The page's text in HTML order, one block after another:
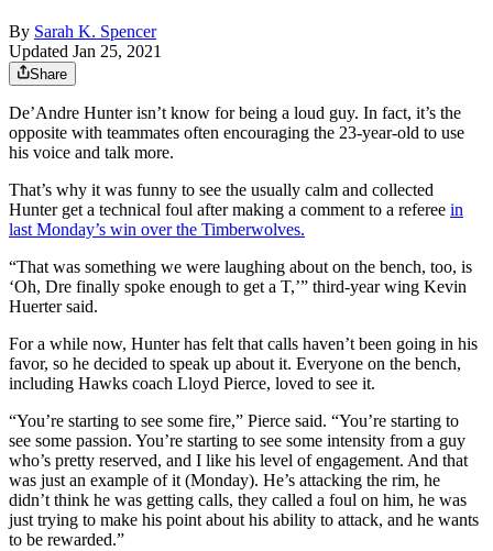
By Sarah K. Spencer
Updated Jan 25, 2021
Share
De’Andre Hunter isn’t know for being a loud guy. In fact, it’s the
opposite with teammates often encouraging the 23-year-old to use
his voice and talk more.
That’s why it was funny to see the usually calm and collected
Hunter get a technical foul after making a comment to a referee in
last Monday’s win over the Timberwolves.
“That was something we were laughing about on the bench, too, is
‘Oh, Dre finally spoke enough to get a T,’” third-year wing Kevin
Huerter said.
For a while now, Hunter has felt that calls haven’t been going in his
favor, so he decided to speak up about it. Everyone on the bench,
including Hawks coach Lloyd Pierce, loved to see it.
“You’re starting to see some fire,” Pierce said. “You’re starting to
see some passion. You’re starting to see some intensity from a guy
who’s pretty reserved, and I like his level of engagement. And that
was just an example of it (Monday). He’s attacking the rim, he
didn’t think he was getting calls, they called a foul on him, he was
just trying to make his point about his ability to attack, and he wants
to be rewarded.”